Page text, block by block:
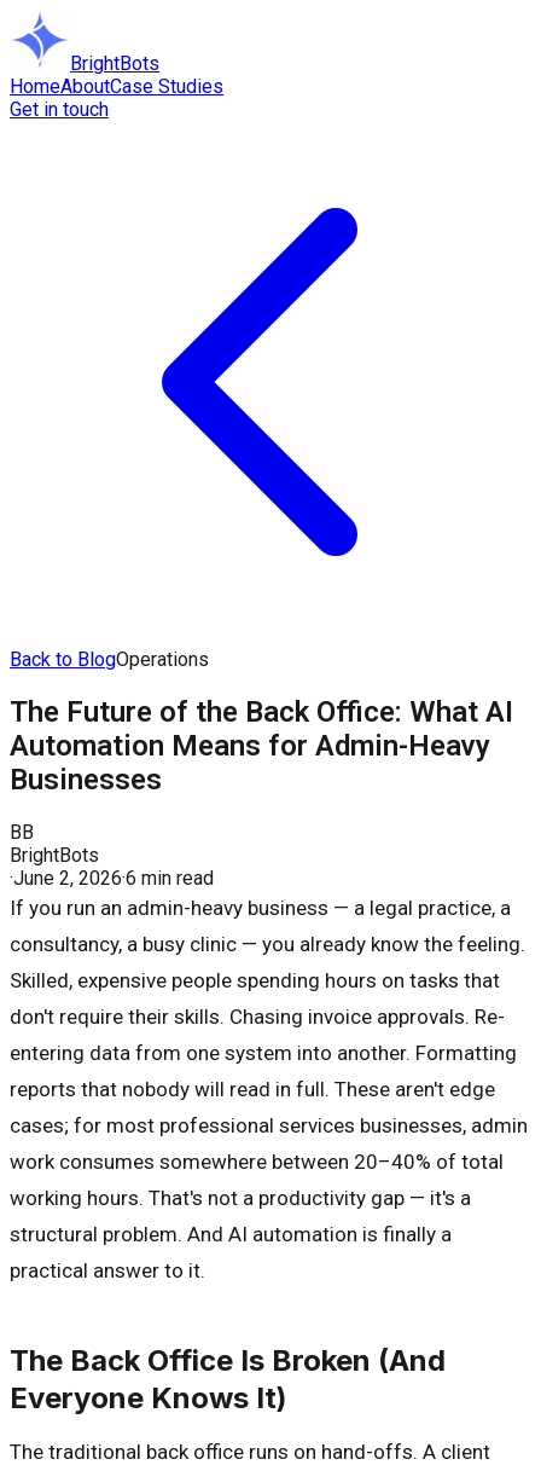
BrightBots
HomeAboutCase Studies
Get in touch
Back to BlogOperations
The Future of the Back Office: What AI
Automation Means for Admin-Heavy
Businesses
BB
BrightBots
·June 2, 2026·6 min read
If you run an admin-heavy business — a legal practice, a
consultancy, a busy clinic — you already know the feeling.
Skilled, expensive people spending hours on tasks that
don't require their skills. Chasing invoice approvals. Re-
entering data from one system into another. Formatting
reports that nobody will read in full. These aren't edge
cases; for most professional services businesses, admin
work consumes somewhere between 20–40% of total
working hours. That's not a productivity gap — it's a
structural problem. And AI automation is finally a
practical answer to it.
The Back Office Is Broken (And
Everyone Knows It)
The traditional back office runs on hand-offs. A client